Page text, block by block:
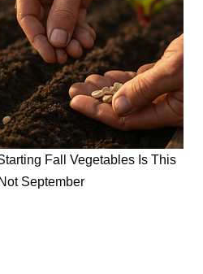
Fall Vegetables Is This
September